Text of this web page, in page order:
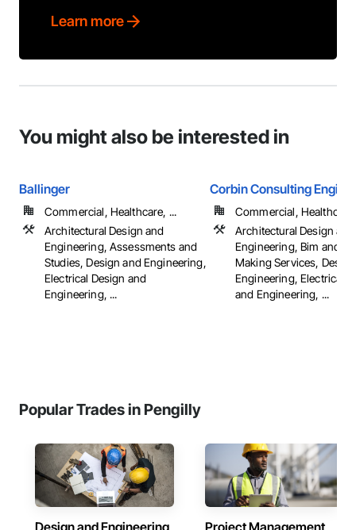
Learn more
You might also be interested in
Ballinger
Commercial, Healthcare, ...
Architectural Design and
Engineering, Assessments and
Studies, Design and Engineering,
Electrical Design and
Engineering, ...
Corbin Consulting
Commercial,
Architectural Design and
Engineering, Bim and
Making Services,
Engineering, Electrical
and Engineering, ...
Popular Trades in Pengilly
Design and Engineering Project Management